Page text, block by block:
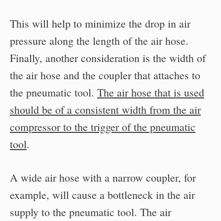
This will help to minimize the drop in air
pressure along the length of the air hose.
Finally, another consideration is the width of
the air hose and the coupler that attaches to
the pneumatic tool. The air hose that is used
should be of a consistent width from the air
compressor to the trigger of the pneumatic
tool.
A wide air hose with a narrow coupler, for
example, will cause a bottleneck in the air
supply to the pneumatic tool. The air